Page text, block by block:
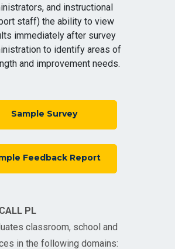
and instructional
staff) the ability to view
immediately after survey
to identify areas of
and improvement needs.
Sample Survey
Feedback Report
PL
classroom, school and
in the following domains: